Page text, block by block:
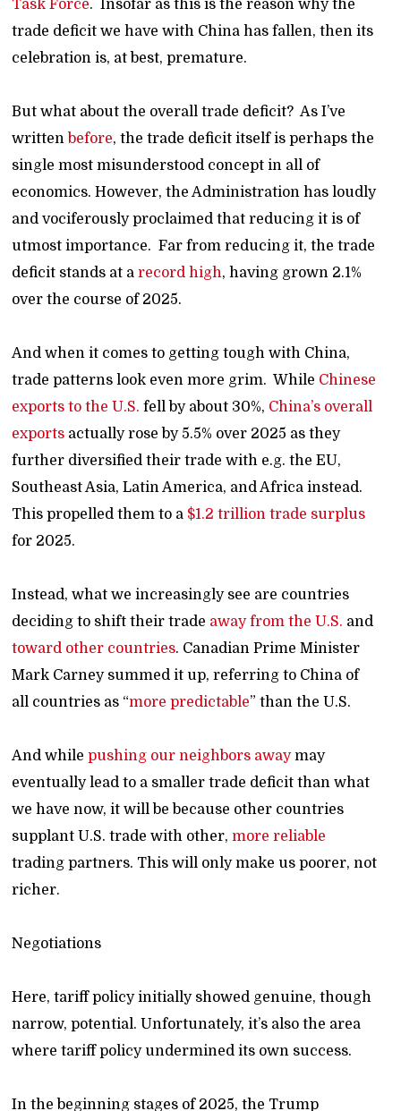
Task Force. Insofar as this is the reason why the
trade deficit we have with China has fallen, then its
celebration is, at best, premature.
But what about the overall trade deficit? As I’ve
written before, the trade deficit itself is perhaps the
single most misunderstood concept in all of
economics. However, the Administration has loudly
and vociferously proclaimed that reducing it is of
utmost importance. Far from reducing it, the trade
deficit stands at arecord high, having grown 2.1%
over the course of 2025.
And when it comes to getting tough with China,
trade patterns look even more grim. While Chinese
exports to the U.S. fell by about 30%, China’s overall
exports actually rose by 5.5% over 2025 as they
further diversified their trade with e.g. the EU,
Southeast Asia, Latin America, and Africa instead.
This propelled them to a $1.2 trillion trade surplus
for 2025.
Instead, what we increasingly see are countries
deciding to shift their trade away from the U.S. and
toward other countries. Canadian Prime Minister
Mark Carney summed it up, referring to China of
all countries as “more predictable” than the U.S.
And whilepushing our neighbors awaymay
eventually lead to a smaller trade deficit than what
we have now, it will be because other countries
supplant U.S. trade with other,more reliable
trading partners. This will only make us poorer, not
richer.
Negotiations
Here, tariff policy initially showed genuine, though
narrow, potential. Unfortunately, it’s also the area
where tariff policy undermined its own success.
In the beginning stages of 2025, the Trump